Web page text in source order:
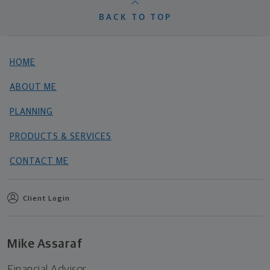
BACK TO TOP
HOME
ABOUT ME
PLANNING
PRODUCTS & SERVICES
CONTACT ME
Client Login
Mike Assaraf